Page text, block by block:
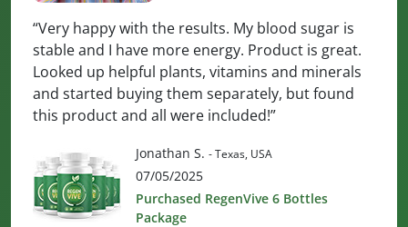
“Very happy with the results. My blood sugar is
stable and I have more energy. Product is great.
Looked up helpful plants, vitamins and minerals
and started buying them separately, but found
this product and all were included!”
Jonathan S. - Texas, USA
07/05/2025
Purchased RegenVive 6 Bottles
Package